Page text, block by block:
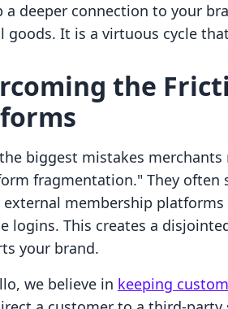
a deeper connection to your
goods. It is a virtuous cycle
the
biggest mistakes
fragmentation." They
external membership
logins. This creates a
your brand.
we believe in keeping